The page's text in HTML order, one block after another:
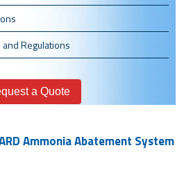
Regulations
a Quote
Ammonia Abatement System